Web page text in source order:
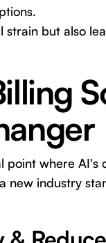
strain but also
where AI's
new industry